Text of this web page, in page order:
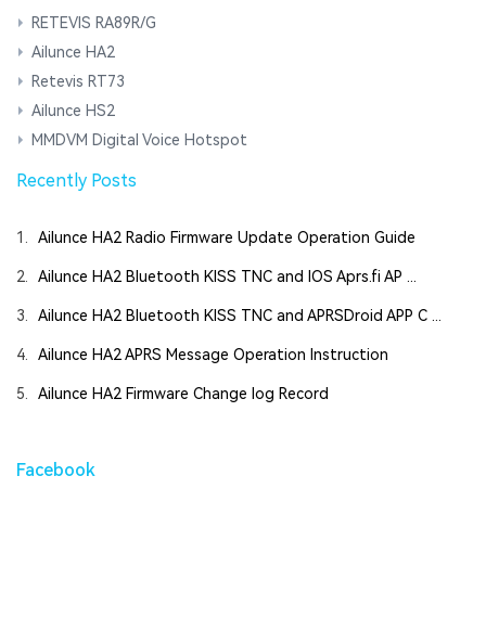
RETEVIS RA89R/G
Ailunce HA2
Retevis RT73
Ailunce HS2
MMDVM Digital Voice Hotspot
Recently Posts
1. Ailunce HA2 Radio Firmware Update Operation Guide
2. Ailunce HA2 Bluetooth KISS TNC and IOS Aprs.fi AP ...
3. Ailunce HA2 Bluetooth KISS TNC and APRSDroid APP C ...
4. Ailunce HA2 APRS Message Operation Instruction
5. Ailunce HA2 Firmware Change log Record
Facebook